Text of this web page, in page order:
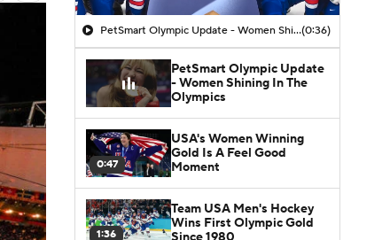
PetSmart Olympic Update - Women Shining In The Olympics(0:36)
PetSmart Olympic Update
- Women Shining In The
Olympics
0:47
USA's Women Winning
Gold Is A Feel Good
Moment
1:36
Team USA Men's Hockey
Wins First Olympic Gold